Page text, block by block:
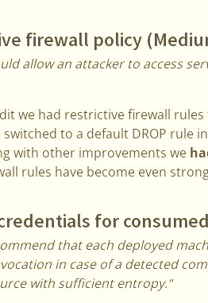
firewall policy
allow an attacker to access
we had restrictive firewall
to a default DROP rule
with other improvements we
rules have become even
for
that each deployed
in case of a detected
with sufficient entropy.“